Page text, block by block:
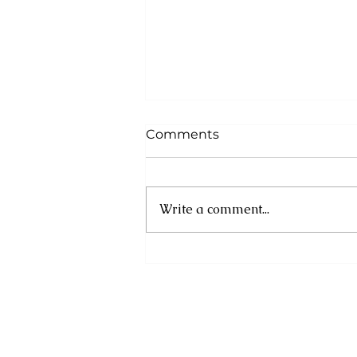
Comments
Write a comment...